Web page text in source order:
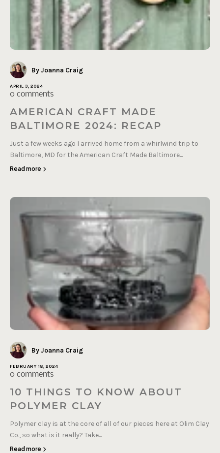
By Joanna Craig
APRIL 3, 2024
0 comments
AMERICAN CRAFT MADE
BALTIMORE 2024: RECAP
Just a few weeks ago I arrived home from a whirlwind trip to
Baltimore, MD for the American Craft Made Baltimore...
Read more
By Joanna Craig
FEBRUARY 18, 2024
0 comments
10 THINGS TO KNOW ABOUT
POLYMER CLAY
Polymer clay is at the core of all of our pieces here at Olim Clay
Co., so what is it really? Take...
Read more